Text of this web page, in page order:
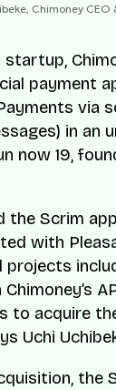
Chimoney CEO
payment
via
in an
now 19,
the Scrim
with
projects
to acquire
Uchi
the